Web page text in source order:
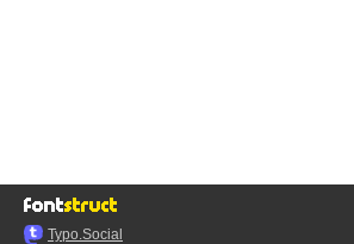
Typo.Social